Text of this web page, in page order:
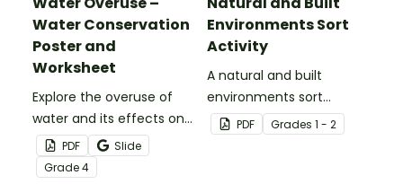
Water Conservation
Poster and
Worksheet
Explore the overuse of
water and its effects on
the world’s population
with this eye-opening
water conservation
PDF
Slide
Grade4
Environments Sort
Activity
A natural and built
environments sort
activity.
PDF Grades 1 - 2